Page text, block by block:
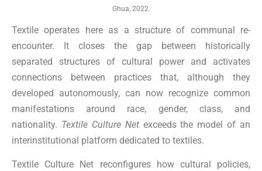
Ghua, 2022.
Textile operates here as a structure of communal re-
encounter. It closes the gap between historically
separated structures of cultural power and activates
connections between practices that, although they
developed autonomously, can now recognize common
manifestations around race, gender, class, and
nationality. Textile Culture Netexceeds the model of an
interinstitutional platform dedicated to textiles.
Textile Culture Net reconfigures how cultural policies,